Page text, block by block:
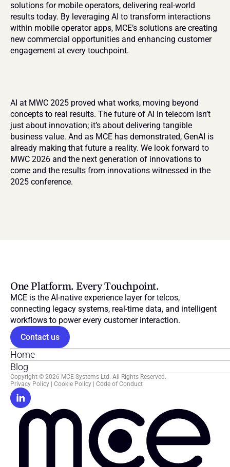
solutions for mobile operators, delivering real-world
results today. By leveraging AI to transform interactions
within mobile operator apps, MCE’s solutions are creating
new commercial opportunities and enhancing customer
engagement at every touchpoint.
AI at MWC 2025 proved what works, moving beyond
concepts to real results. The future of AI in telecom isn’t
just about innovation; it’s about delivering tangible
business value. And as MCE has demonstrated, GenAI is
already making that future a reality. We look forward to
MWC 2026 and the next generation of innovations to
come and the results from innovations witnessed in the
2025 conference.
One Platform. Every Touchpoint.
MCE is the AI-native experience layer for telcos,
connecting legacy systems, real-time data, and intelligent
workflows to power every customer interaction.
Contact us
Home
Blog
Copyright © 2026 MCE Systems Ltd. All Rights Reserved.
Privacy Policy
Cookie Policy Code of Conduct